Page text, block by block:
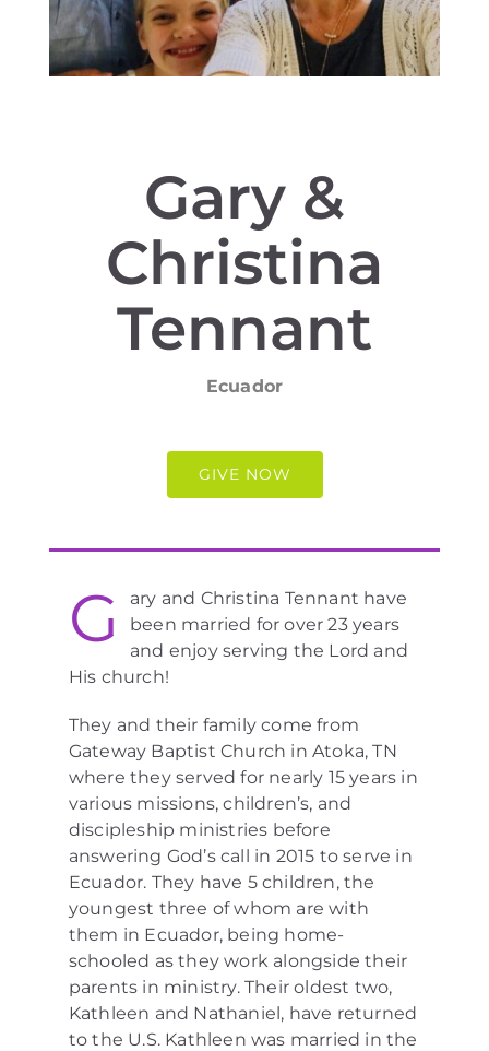
Gary &
Christina
Tennant
Ecuador
GIVE NOW
G
ary and Christina Tennant have
been married for over 23 years
and enjoy serving the Lord and
His church!
They and their family come from
Gateway Baptist Church in Atoka, TN
where they served for nearly 15 years in
various missions, children’s, and
discipleship ministries before
answering God’s call in 2015 to serve in
Ecuador. They have 5 children, the
youngest three of whom are with
them in Ecuador, being home-
schooled as they work alongside their
parents in ministry. Their oldest two,
Kathleen and Nathaniel, have returned
to the U.S. Kathleen was married in the